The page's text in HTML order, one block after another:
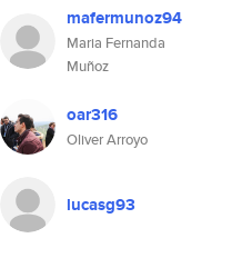
mafermunoz94
Maria Fernanda
Muñoz
oar316
Oliver Arroyo
lucasg93